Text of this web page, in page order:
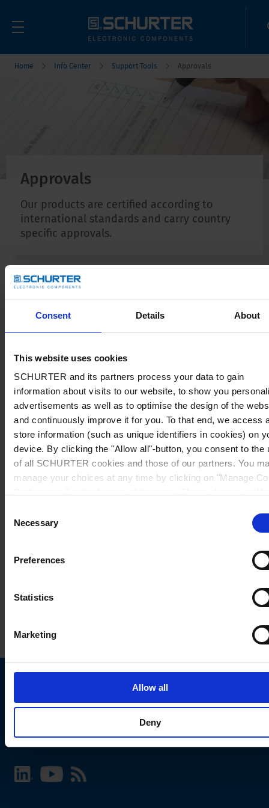
Consent Details About
This website uses cookies
SCHURTER and its partners process your data to gain
information about visits to our website, to show you
advertisements as well as to optimise the design of the
and continuously improve it for you. To that end, we access
store information (such as unique identifiers in cookies) on
device. By clicking the "Allow all"-button, you consent to the
of all SCHURTER cookies and those of our partners. You
manage your choices at any time by clicking on "Manage
further information, please see our
Selection
Necessary
Preferences
Statistics
Marketing
Allow all
Deny
Home Info Center Support Tools Approvals
Approvals
Our products are certified according to
international standards and carry country
specific approvals.
Choose your SCHURTER website and language